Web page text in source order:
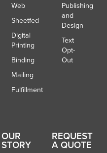
Web
Sheetfed
Digital
Printing
Binding
Mailing
Fulfillment
Publishing
and
Design
Text
Opt-
Out
OUR
STORY
REQUEST
A QUOTE